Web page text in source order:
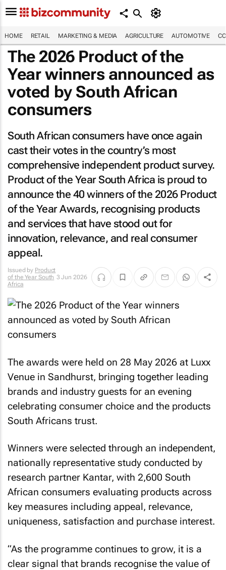
HOME RETAIL MARKETING & MEDIA AGRICULTURE AUTOMOTIVE
The 2026 Product of the
Year winners announced as
voted by South African
consumers
South African consumers have once again
cast their votes in the country’s most
comprehensive independent product survey.
Product of the Year South Africa is proud to
announce the 40 winners of the 2026 Product
of the Year Awards, recognising products
and services that have stood out for
innovation, relevance, and real consumer
appeal.
Issued by Product
of the Year South
Africa
3 Jun 2026
The awards were held on 28 May 2026 at Luxx
Venue in Sandhurst, bringing together leading
brands and industry guests for an evening
celebrating consumer choice and the products
South Africans trust.
Winners were selected through an independent,
nationally representative study conducted by
research partner Kantar, with 2,600 South
African consumers evaluating products across
key measures including appeal, relevance,
uniqueness, satisfaction and purchase interest.
“As the programme continues to grow, it is a
clear signal that brands recognise the value of